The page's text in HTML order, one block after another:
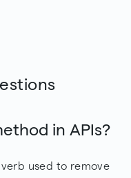
in APIs?
verb used to remove